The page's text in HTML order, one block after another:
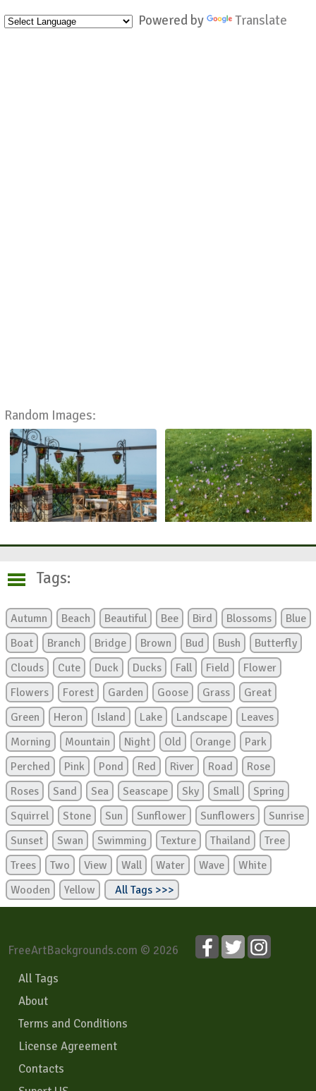
Powered by Translate
Random Images:
Tags:
Autumn Beach Beautiful Bee Bird Blossoms
Blue
Boat
Branch Bridge Brown Bud Bush
Butterfly
Clouds
Cute Duck Ducks Fall Field
Flower
Flowers
Forest Garden Goose Grass
Great
Green
Heron Island Lake Landscape
Leaves
Morning
Mountain Night Old Orange
Park
Perched
Pink Pond Red River Road
Rose
Roses
Sand Sea Seascape Sky Small
Spring
Squirrel
Stone Sun Sunflower Sunflowers
Sunrise
Sunset
Swan Swimming Texture Thailand
Tree
Trees
Two View Wall Water Wave
White
Wooden
Yellow All Tags >>>
FreeArtBackgrounds.com © 2026
All Tags
About
Terms and Conditions
License Agreement
Contacts